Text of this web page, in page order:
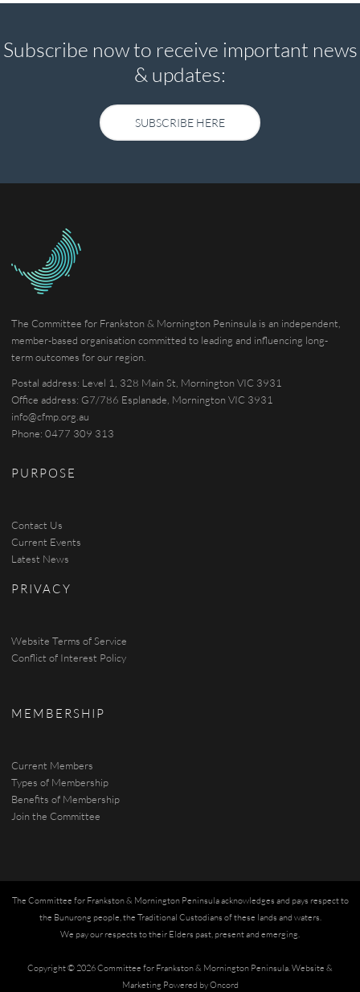
Subscribe now to receive important news
& updates:
SUBSCRIBE HERE
The Committee for Frankston & Mornington Peninsula is an independent,
member-based organisation committed to leading and influencing long-
term outcomes for our region.
Postal address: Level 1, 328 Main St, Mornington VIC 3931
Office address: G7/786 Esplanade, Mornington VIC 3931
info@cfmp.org.au
Phone: 0477 309 313
PURPOSE
Contact Us
Current Events
Latest News
PRIVACY
Website Terms of Service
Conflict of Interest Policy
MEMBERSHIP
Current Members
Types of Membership
Benefits of Membership
Join the Committee
The Committee for Frankston & Mornington Peninsula acknowledges and pays respect to
the Bunurong people, the Traditional Custodians of these lands and waters.
We pay our respects to their Elders past, present and emerging.
Copyright © 2026 Committee for Frankston & Mornington Peninsula. Website &
Marketing Powered by Oncord